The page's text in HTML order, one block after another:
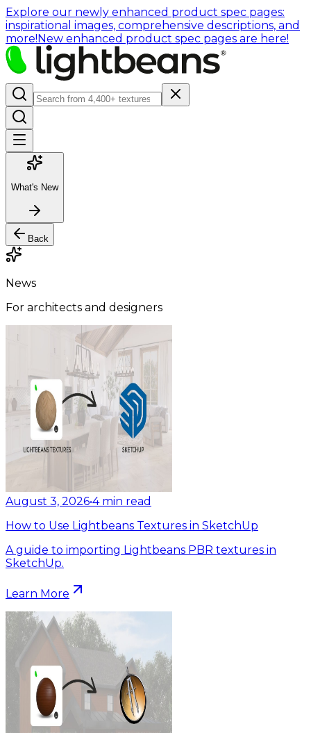
Explore our newly enhanced product spec pages:
inspirational images, comprehensive descriptions, and
more!New enhanced product spec pages are here!
What's New
Back
News
For architects and designers
August 3, 2026•4 min read
How to Use Lightbeans Textures in SketchUp
A guide to importing Lightbeans PBR textures in
SketchUp.
Learn More